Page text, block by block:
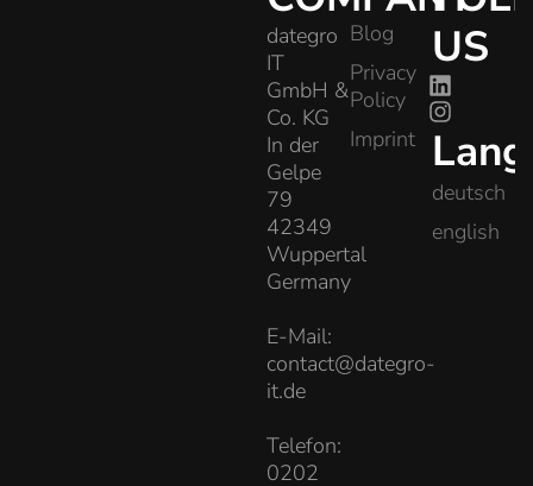
dategro
IT
GmbH &
Co. KG
In der
Gelpe
79
42349
Wuppertal
Germany
E-Mail:
contact@dategro-
it.de
Telefon:
0202
Blog
Privacy
Policy
Imprint
US
deutsch
english